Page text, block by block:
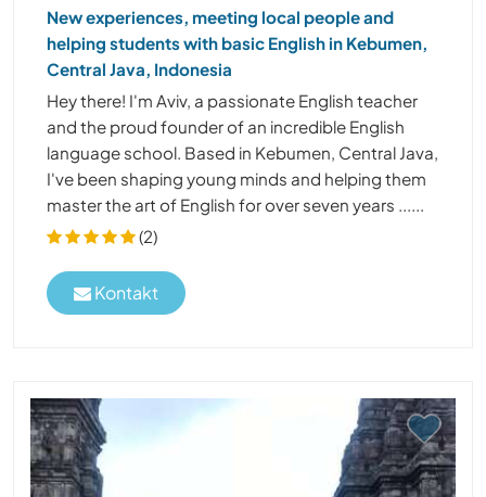
New experiences, meeting local people and
helping students with basic English in Kebumen,
Central Java, Indonesia
Hey there! I'm Aviv, a passionate English teacher
and the proud founder of an incredible English
language school. Based in Kebumen, Central Java,
I've been shaping young minds and helping them
master the art of English for over seven years ......
(2)
Kontakt